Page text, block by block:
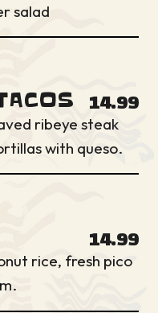
salad
14.99
ribeye steak
with queso.
14.99
rice, fresh pico